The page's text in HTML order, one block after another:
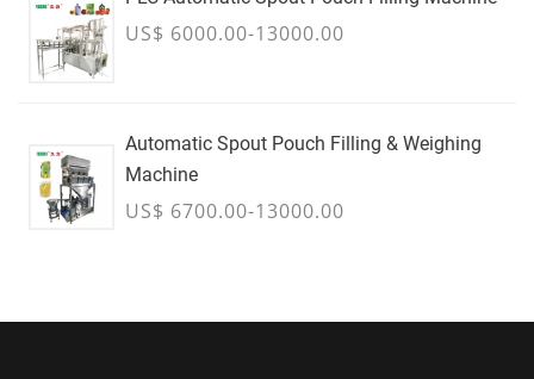
US$ 6000.00-13000.00
Automatic Spout Pouch Filling & Weighing
Machine
US$ 6700.00-13000.00